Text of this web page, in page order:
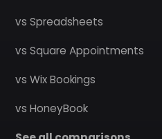
vs Spreadsheets
vs Square Appointments
vs Wix Bookings
vs HoneyBook